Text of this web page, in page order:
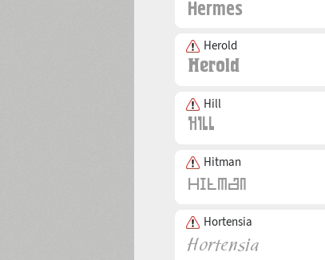
Herold
Hill
Hitman
Hortensia